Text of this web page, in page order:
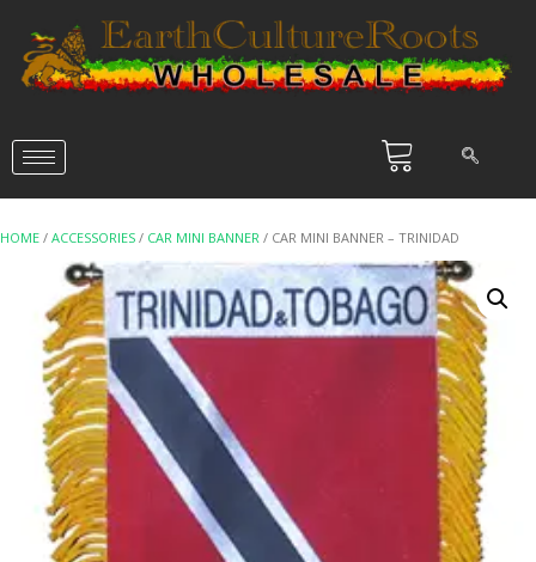
HOME / ACCESSORIES / CAR MINI BANNER / CAR MINI BANNER – TRINIDAD